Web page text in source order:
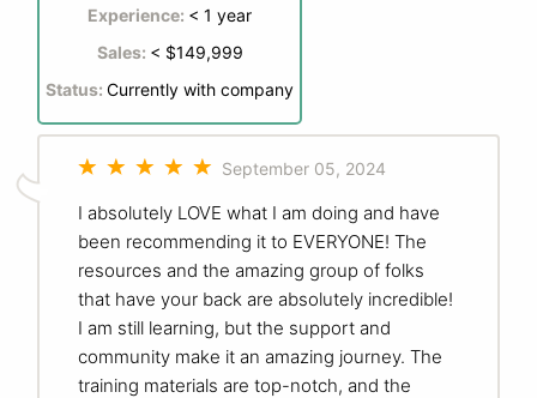
Experience: < 1 year
Sales: < $149,999
Status: Currently with company
September 05, 2024
I absolutely LOVE what I am doing and have
been recommending it to EVERYONE! The
resources and the amazing group of folks
that have your back are absolutely incredible!
I am still learning, but the support and
community make it an amazing journey. The
training materials are top-notch, and the